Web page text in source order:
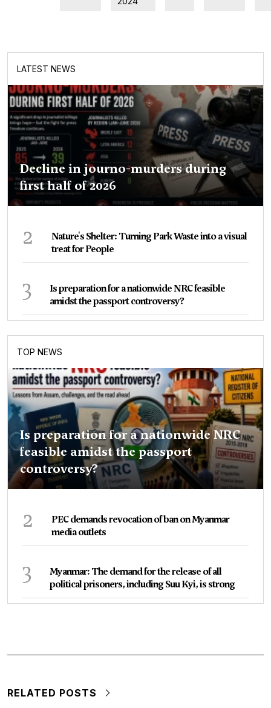
LATEST NEWS
Decline in journo-murders during
first half of 2026
2
Nature's Shelter: Turning Park Waste into a visual
treat for People
3
Is preparation for a nationwide NRC feasible
amidst the passport controversy?
TOP NEWS
Is preparation for a nationwide NRC
feasible amidst the passport
controversy?
2
PEC demands revocation of ban on Myanmar
media outlets
3
Myanmar: The demand for the release of all
political prisoners, including Suu Kyi, is strong
RELATED POSTS